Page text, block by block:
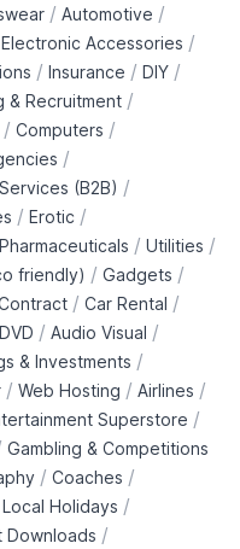
/ Automotive /
Electronic Accessories /
/ Insurance / DIY /
& Recruitment /
/ Computers /
/
(B2B) /
/ Erotic /
Pharmaceuticals / Utilities /
friendly) / Gadgets /
/ Car Rental /
/ Audio Visual /
& Investments /
/ Web Hosting / Airlines /
Superstore /
Gambling & Competitions
/ Coaches /
Local Holidays /
Downloads /